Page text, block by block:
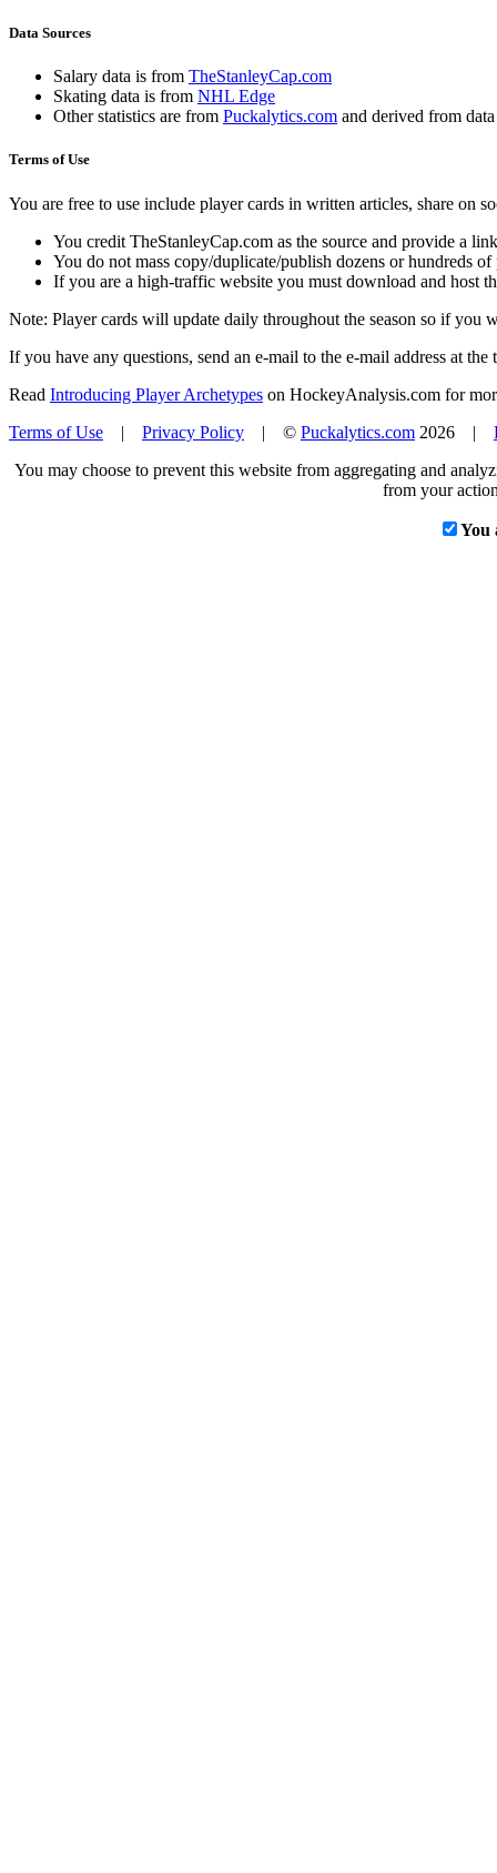
Data Sources
Salary data is from TheStanleyCap.com
Skating data is from NHL Edge
Other statistics are from Puckalytics.com and derived from
Terms of Use
You are free to use include player cards in written articles, share on
You credit TheStanleyCap.com as the source and provide a
You do not mass copy/duplicate/publish dozens or hundreds
If you are a high-traffic website you must download and host
Note: Player cards will update daily throughout the season so if you
If you have any questions, send an e-mail to the e-mail address at the
Read Introducing Player Archetypes on HockeyAnalysis.com for
Terms of Use | Privacy Policy | © Puckalytics.com 2026 |
You may choose to prevent this website from aggregating and
from your
You